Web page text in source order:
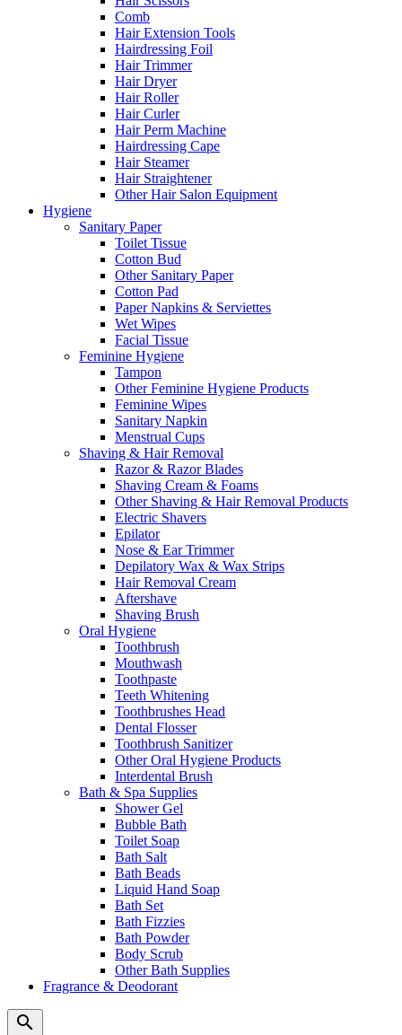
Comb
Hair Extension Tools
Hairdressing Foil
Hair Trimmer
Hair Dryer
Hair Roller
Hair Curler
Hair Perm Machine
Hairdressing Cape
Hair Steamer
Hair Straightener
Other Hair Salon Equipment
Hygiene
Sanitary Paper
Toilet Tissue
Cotton Bud
Other Sanitary Paper
Cotton Pad
Paper Napkins & Serviettes
Wet Wipes
Facial Tissue
Feminine Hygiene
Tampon
Other Feminine Hygiene Products
Feminine Wipes
Sanitary Napkin
Menstrual Cups
Shaving & Hair Removal
Razor & Razor Blades
Shaving Cream & Foams
Other Shaving & Hair Removal Products
Electric Shavers
Epilator
Nose & Ear Trimmer
Depilatory Wax & Wax Strips
Hair Removal Cream
Aftershave
Shaving Brush
Oral Hygiene
Toothbrush
Mouthwash
Toothpaste
Teeth Whitening
Toothbrushes Head
Dental Flosser
Toothbrush Sanitizer
Other Oral Hygiene Products
Interdental Brush
Bath & Spa Supplies
Shower Gel
Bubble Bath
Toilet Soap
Bath Salt
Bath Beads
Liquid Hand Soap
Bath Set
Bath Fizzies
Bath Powder
Body Scrub
Other Bath Supplies
Fragrance & Deodorant
search